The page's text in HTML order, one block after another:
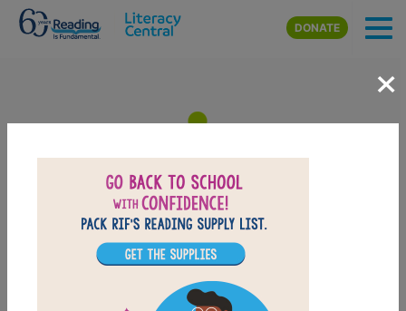
Skip to main content
DONATE
I Spy Fly Guy: Memory Match
After reading I Spy Fly Guy, use this Memory Matching puzzle to
help students build familiarity with the book's vocabulary words.
game presents a new set of randomly selected words.
×